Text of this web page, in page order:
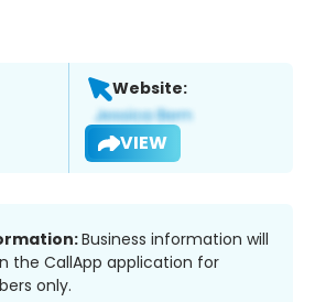
Website:
VIEW
Business information will
the CallApp application for
only.